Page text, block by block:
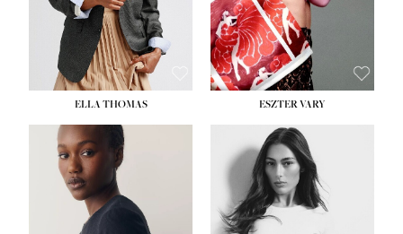
ELLA THOMAS ESZTER VARY